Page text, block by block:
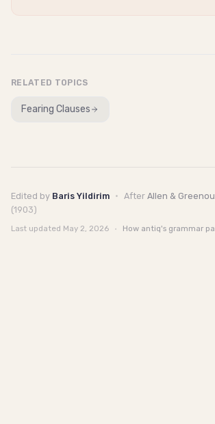
RELATED TOPICS
Fearing Clauses
Edited by Baris Yildirim · After Allen &
(1903)
Last updated May 2, 2026 · How antiq's grammar